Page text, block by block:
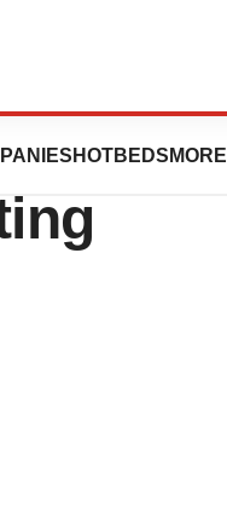
HOTBEDS MORE